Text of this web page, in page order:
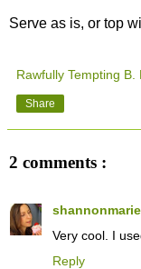
Serve as is, or top
Rawfully Tempting B.
Share
2 comments :
shannonmarie
Very cool. I
Reply